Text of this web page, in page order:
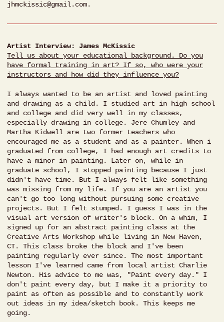
jhmckissic@gmail.com.
Artist Interview: James McKissic
Tell us about your educational background. Do you
have formal training in art? If so, who were your
instructors and how did they influence you?
I always wanted to be an artist and loved painting
and drawing as a child. I studied art in high school
and college and did very well in my classes,
especially drawing in college. Jere Chumley and
Martha Kidwell are two former teachers who
encouraged me as a student and as a painter. When i
graduated from college, I had enough art credits to
have a minor in painting. Later on, while in
graduate school, I stopped painting because I just
didn't have time. But I always felt like something
was missing from my life. If you are an artist you
can't go too long without pursuing some creative
projects. But I felt stumped. I guess I was in the
visual art version of writer's block. On a whim, I
signed up for an abstract painting class at the
Creative Arts Workshop while living in New Haven,
CT. This class broke the block and I've been
painting regularly ever since. The most important
lesson I've learned came from local artist Charlie
Newton. His advice to me was, "Paint every day." I
don't paint every day, but I make it a priority to
paint as often as possible and to constantly work
out ideas in my idea/sketch book. This keeps me
going.